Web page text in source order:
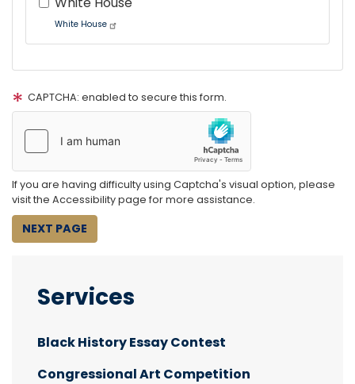
White House
Tour
After
CAPTCHA: enabled to secure this form.
If you are having difficulty using Captcha's visual option, please
visit the Accessibility page for more assistance.
Services
Black History Essay Contest
Congressional Art Competition